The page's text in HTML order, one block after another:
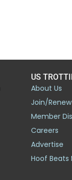
US
About Us
Join/Renew
Member
Careers
Advertise
Hoof Beats